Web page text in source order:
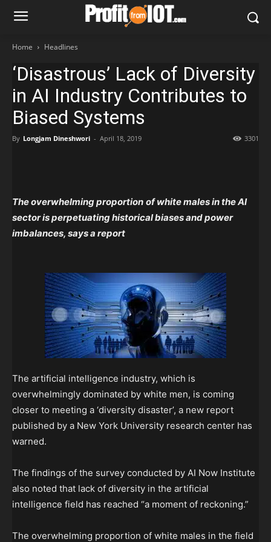
Home Headlines
‘Disastrous’ Lack of Diversity
in AI Industry Contributes to
Biased Systems
By Longjam Dineshwori - April 18, 2019 3301
The overwhelming proportion of white males in the AI
sector is perpetuating historical biases and power
imbalances, says a report
The artificial intelligence industry, which is
overwhelmingly dominated by white men, is coming
closer to meeting a ‘diversity disaster’, a new report
published by a New York University research center has
warned.
The findings of the survey conducted by AI Now Institute
also noted that lack of diversity in the artificial
intelligence field has reached “a moment of reckoning.”
The overwhelming proportion of white males in the field